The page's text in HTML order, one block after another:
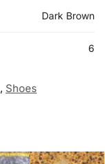
Dark Brown
6
, Shoes